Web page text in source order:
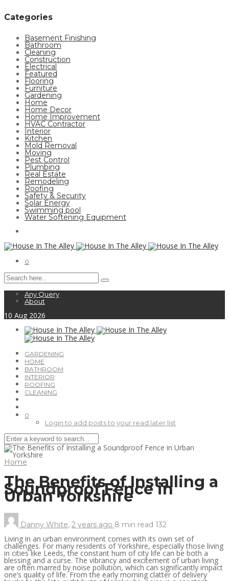
Categories
Basement Finishing
Bathroom
Cleaning
Construction
Electrical
Featured
Flooring
Furniture
Gardening
Home
Home Decor
Home Improvement
HVAC Contractor
Interior
Kitchen
Mold Removal
Moving
Pest Control
Plumbing
Real Estate
Remodeling
Roofing
Safety & Security
Solar Energy
Swimming pool
Water Softening Equipment
0
Any Query
About
10 Aug 2026
GARDENING
HOME
BATHROOM
INTERIOR
ROOFING
CLEANING
0
Login to add posts to your read later list
Home
The Benefits of Installing a
Soundproof Fence in
Urban Yorkshire
Danny White, 2 years ago 8 min read 132
Living in an urban environment comes with its own set of
challenges. For many residents of Yorkshire, especially those living
in cities like Leeds, the constant hum of city life can be both a
blessing and a curse. The vibrancy and excitement of urban living
are often marred by noise pollution, which can significantly impact
one’s quality of life. From the early morning clatter of delivery